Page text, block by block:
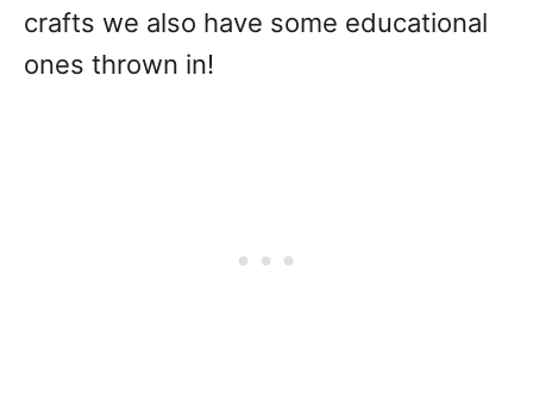
crafts we also have some educational
ones thrown in!